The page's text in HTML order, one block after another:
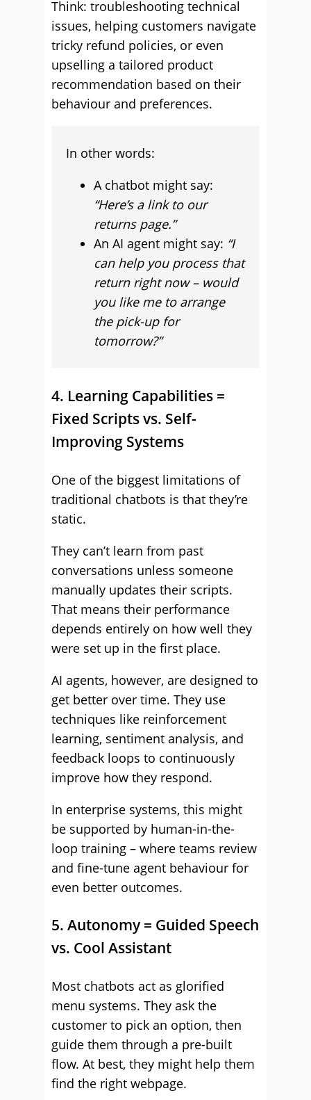
Think: troubleshooting technical
issues, helping customers navigate
tricky refund policies, or even
upselling a tailored product
recommendation based on their
behaviour and preferences.
In other words:
A chatbot might say:
“Here’s a link to our
returns page.”
An AI agent might say: “I
can help you process that
return right now – would
you like me to arrange
the pick-up for
tomorrow?”
4. Learning Capabilities =
Fixed Scripts vs. Self-
Improving Systems
One of the biggest limitations of
traditional chatbots is that they’re
static.
They can’t learn from past
conversations unless someone
manually updates their scripts.
That means their performance
depends entirely on how well they
were set up in the first place.
AI agents, however, are designed to
get better over time. They use
techniques like reinforcement
learning, sentiment analysis, and
feedback loops to continuously
improve how they respond.
In enterprise systems, this might
be supported by human-in-the-
loop training – where teams review
and fine-tune agent behaviour for
even better outcomes.
5. Autonomy = Guided Speech
vs. Cool Assistant
Most chatbots act as glorified
menu systems. They ask the
customer to pick an option, then
guide them through a pre-built
flow. At best, they might help them
find the right webpage.